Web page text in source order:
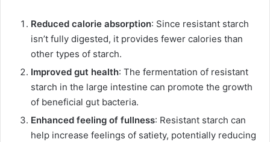
Reduced calorie absorption: Since resistant starch
isn’t fully digested, it provides fewer calories than
other types of starch.
Improved gut health: The fermentation of resistant
starch in the large intestine can promote the growth
of beneficial gut bacteria.
Enhanced feeling of fullness: Resistant starch can
help increase feelings of satiety, potentially reducing